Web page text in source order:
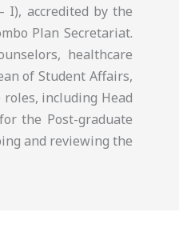
I), accredited by the
Plan Secretariat.
healthcare
of Student Affairs,
including Head
the Post-graduate
and reviewing the